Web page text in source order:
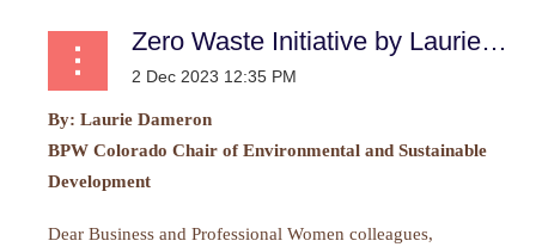
Zero Waste Initiative by Laurie Dameron
By: Laurie Dameron
BPW Colorado Chair of Environmental and Sustainable
Development
Dear Business and Professional Women colleagues,